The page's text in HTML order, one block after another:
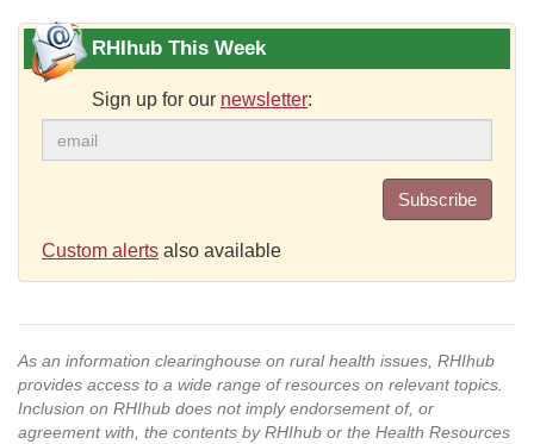
RHIhub This Week
Sign up for our newsletter:
Subscribe
Custom alerts also available
As an information clearinghouse on rural health issues, RHIhub
provides access to a wide range of resources on relevant topics.
Inclusion on RHIhub does not imply endorsement of, or
agreement with, the contents by RHIhub or the Health Resources